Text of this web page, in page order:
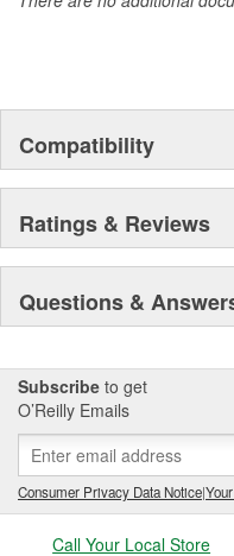
Compatibility
Ratings & Reviews
Questions &
Subscribe to get
O’Reilly Emails
Consumer Privacy Data Notice|
Call Your Local Store